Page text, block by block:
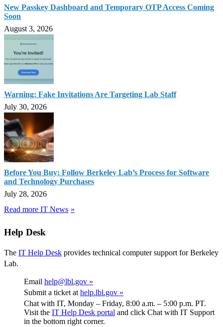
New Passkey Dashboard and Temporary OTP Access Coming
Soon
August 3, 2026
Warning: Fake Invitations Are Targeting Lab Staff
July 30, 2026
Before You Buy: Follow Berkeley Lab’s Process for Software
and Technology Purchases
July 28, 2026
Read more IT News
Help Desk
The IT Help Desk provides technical computer support for Berkeley
Lab.
Email help@lbl.gov »
Submit a ticket at help.lbl.gov »
Chat with IT, Monday – Friday, 8:00 a.m. – 5:00 p.m. PT.
Visit the IT Help Desk portal and click Chat with IT Support
in the bottom right corner.